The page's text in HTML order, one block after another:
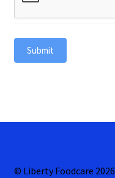
Submit
© Liberty Foodcare 2026